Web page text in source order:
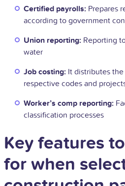
Certified payrolls: Prepares
according to government
Union reporting: Reporting
water
Job costing: It distributes
respective codes and
Worker’s comp reporting:
classification processes
Key features
for when